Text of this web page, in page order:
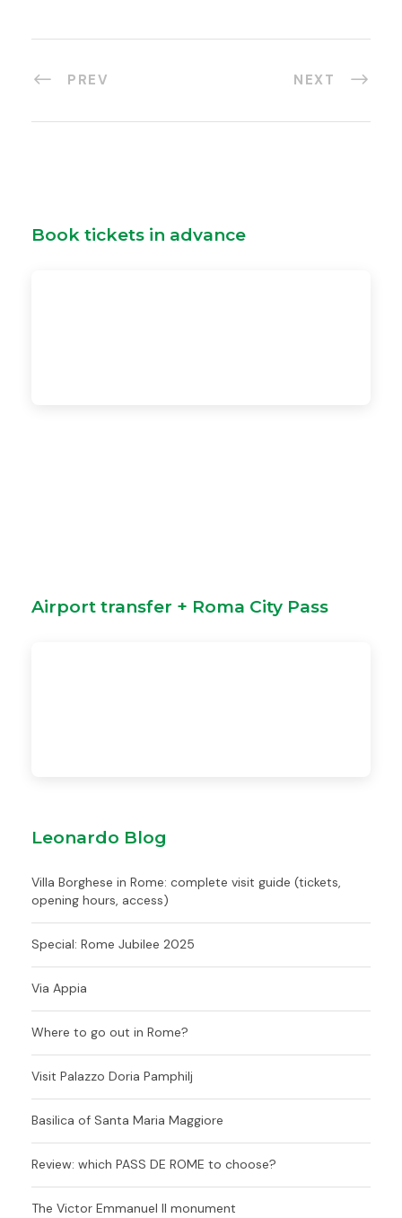
PREV NEXT
Book tickets in advance
Airport transfer + Roma City Pass
Leonardo Blog
Villa Borghese in Rome: complete visit guide (tickets,
opening hours, access)
Special: Rome Jubilee 2025
Via Appia
Where to go out in Rome?
Visit Palazzo Doria Pamphilj
Basilica of Santa Maria Maggiore
Review: which PASS DE ROME to choose?
The Victor Emmanuel II monument